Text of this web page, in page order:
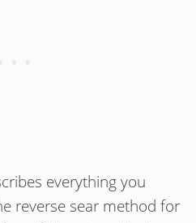
everything you
reverse sear method for